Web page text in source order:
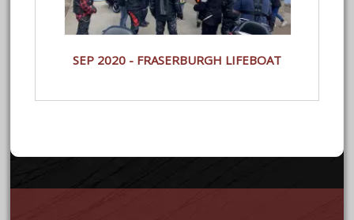
SEP 2020 - FRASERBURGH LIFEBOAT